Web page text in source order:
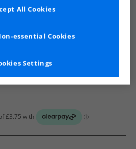
Settings
essential Cookies
All Cookies